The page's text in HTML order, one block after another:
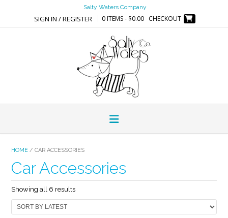
Salty Waters Company
SIGN IN / REGISTER 0 ITEMS - $0.00 CHECKOUT
HOME / CAR ACCESSORIES
Car Accessories
Showing all 6 resultsSorted
by